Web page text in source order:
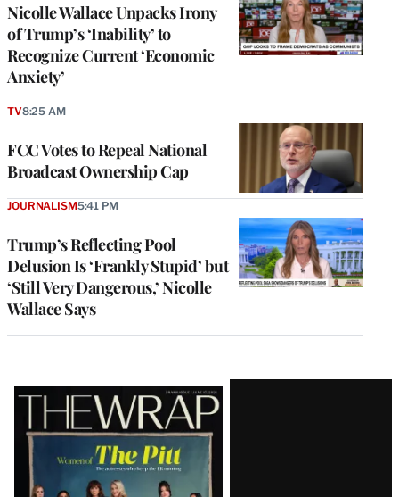
Nicolle Wallace Unpacks Irony
of Trump’s ‘Inability’ to
Recognize Current ‘Economic
Anxiety’
FCC Votes to Repeal National
Broadcast Ownership Cap
TV8:25 AM
Trump’s Reflecting Pool
Delusion Is ‘Frankly Stupid’ but
‘Still Very Dangerous,’ Nicolle
Wallace Says
JOURNALISM5:41 PM
Latest
Magazine
Issue